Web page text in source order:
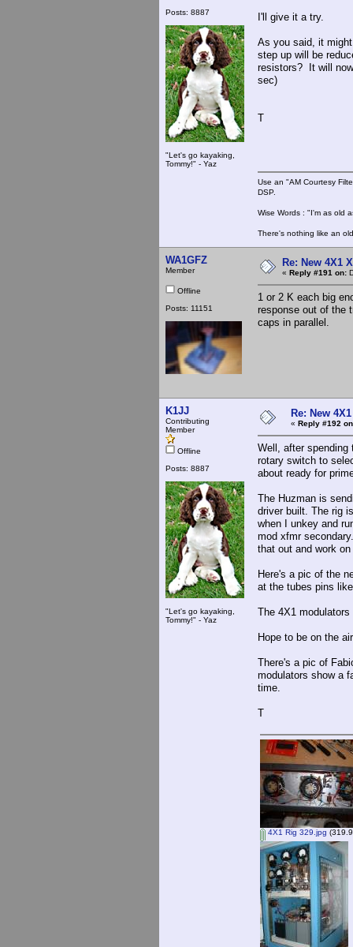
Posts: 8887
"Let's go kayaking,
Tommy!" - Yaz
I'll give it a try.
As you said, it
step up will be
resistors? It will
sec)
T
Use an "AM Courtesy
DSP.
Wise Words : "I'm as old
There's nothing like an
WA1GFZ
Member
Offline
Posts: 11151
Re: New 4X1
« Reply #191 on:
1 or 2 K each big
response out of the
caps in parallel.
K1JJ
Contributing
Member
Offline
Posts: 8887
"Let's go kayaking,
Tommy!" - Yaz
Re: New
« Reply #192
Well, after spending
rotary switch to
about ready for
The Huzman is
driver built. The rig
when I unkey and
mod xfmr
that out and work
Here's a pic of the
at the tubes pins
The 4X1
Hope to be on the
There's a pic of
modulators show a
time.
T
4X1 Rig 329.jpg